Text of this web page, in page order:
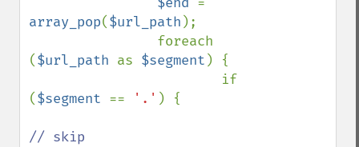
array_pop($url_path );
($url_path as $segment ) {
($segment == '.' ) {
// skip